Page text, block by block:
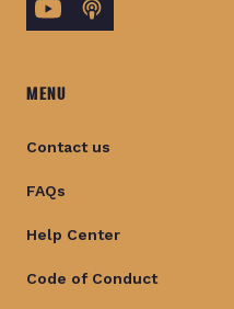
MENU
Contact us
FAQs
Help Center
Code of Conduct